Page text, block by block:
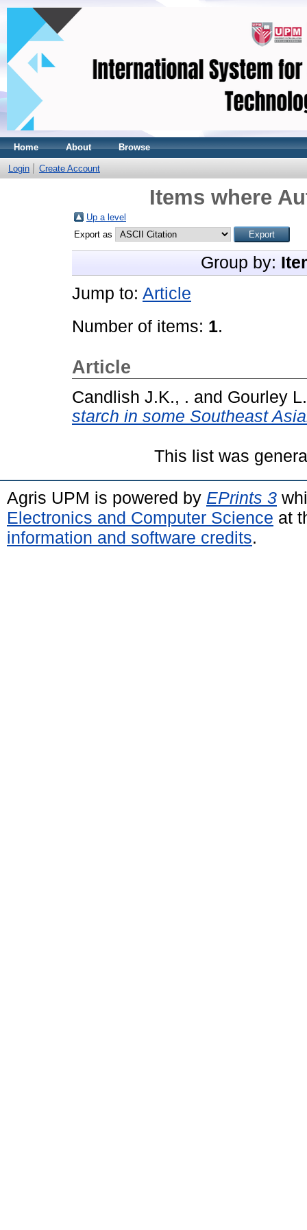
Home About Browse
Login Create Account
Items where
Up a level
Export as
Group by:
Jump to: Article
Number of items: 1.
Article
Candlish J.K., . and Gourley
starch in some Southeast
This list was
Agris UPM is powered by EPrints 3
Electronics and Computer Science at
information and software credits.